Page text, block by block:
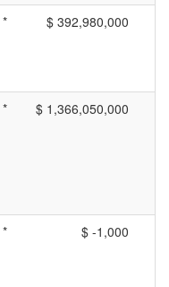
* $ 392,980,000
* $ 1,366,050,000
* $ -1,000